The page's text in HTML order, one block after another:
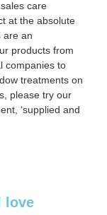
care
at the absolute
are an
products from
companies to
treatments on
please try our
‘supplied and
love